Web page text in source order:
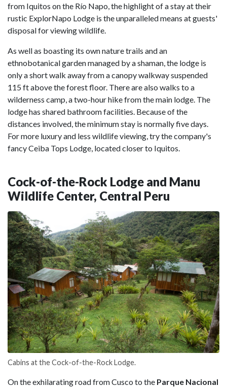
from Iquitos on the Río Napo, the highlight of a stay at their
rustic ExplorNapo Lodge is the unparalleled means at guests'
disposal for viewing wildlife.
As well as boasting its own nature trails and an
ethnobotanical garden managed by a shaman, the lodge is
only a short walk away from a canopy walkway suspended
115 ft above the forest floor. There are also walks to a
wilderness camp, a two-hour hike from the main lodge. The
lodge has shared bathroom facilities. Because of the
distances involved, the minimum stay is normally five days.
For more luxury and less wildlife viewing, try the company's
fancy Ceiba Tops Lodge, located closer to Iquitos.
Cock-of-the-Rock Lodge and Manu
Wildlife Center, Central Peru
Cabins at the Cock-of-the-Rock Lodge.
On the exhilarating road from Cusco to the Parque Nacional